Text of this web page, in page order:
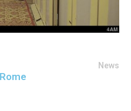
News